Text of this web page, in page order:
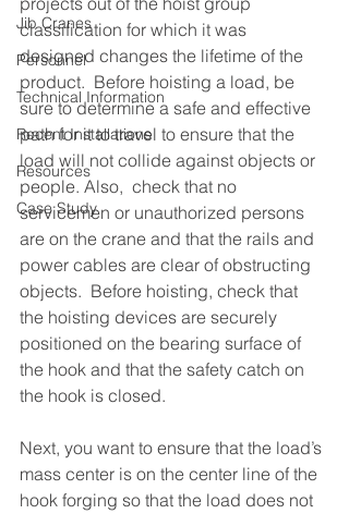
Jib Cranes
Personnel
Technical Information
Recent Installations
Resources
Case Study
classification for which it was
designed changes the lifetime of the
product.  Before hoisting a load, be
sure to determine a safe and effective
path for it to travel to ensure that the
load will not collide against objects or
people. Also,  check that no
servicemen or unauthorized persons
are on the crane and that the rails and
power cables are clear of obstructing
objects.  Before hoisting, check that
the hoisting devices are securely
positioned on the bearing surface of
the hook and that the safety catch on
the hook is closed.
Next, you want to ensure that the load’s
mass center is on the center line of the
hook forging so that the load does not